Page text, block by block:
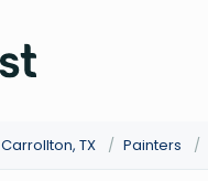
Carrollton, TX / Painters /